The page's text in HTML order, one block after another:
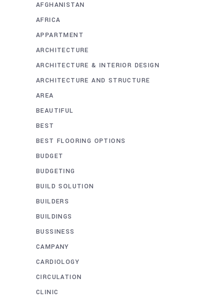
AFGHANISTAN
AFRICA
APPARTMENT
ARCHITECTURE
ARCHITECTURE & INTERIOR DESIGN
ARCHITECTURE AND STRUCTURE
AREA
BEAUTIFUL
BEST
BEST FLOORING OPTIONS
BUDGET
BUDGETING
BUILD SOLUTION
BUILDERS
BUILDINGS
BUSSINESS
CAMPANY
CARDIOLOGY
CIRCULATION
CLINIC